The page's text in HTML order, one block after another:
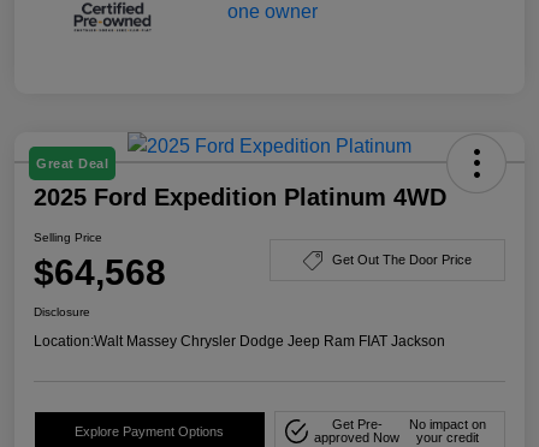
Great Deal
2025 Ford Expedition Platinum 4WD
Selling Price
$64,568 Get Out The Door Price
Disclosure
Location:Walt Massey Chrysler Dodge Jeep Ram FIAT Jackson
Explore Payment Options
Get Pre-
approved Now
No impact on
your credit